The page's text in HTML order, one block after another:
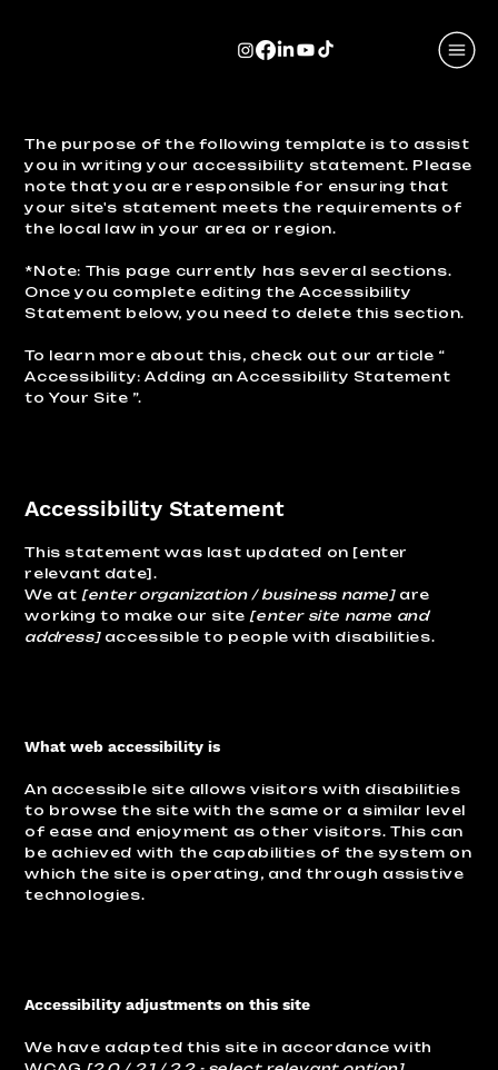
The purpose of the following template is to assist
you in writing your accessibility statement. Please
note that you are responsible for ensuring that
your site's statement meets the requirements of
the local law in your area or region.
*Note: This page currently has several sections.
Once you complete editing the Accessibility
Statement below, you need to delete this section.
To learn more about this, check out our article “
Accessibility: Adding an Accessibility Statement
to Your Site ”.
Accessibility Statement
This statement was last updated on [enter
relevant date].
We at [enter organization / business name]are
working to make our site [enter site name and
address]accessible to people with disabilities.
What web accessibility is
An accessible site allows visitors with disabilities
to browse the site with the same or a similar level
of ease and enjoyment as other visitors. This can
be achieved with the capabilities of the system on
which the site is operating, and through assistive
technologies.
Accessibility adjustments on this site
We have adapted this site in accordance with